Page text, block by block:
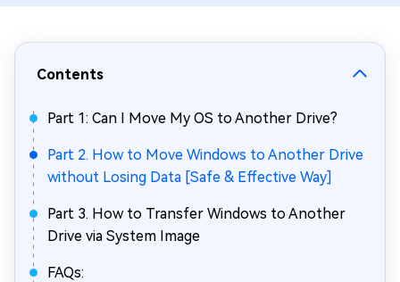
Contents
Part 1: Can I Move My OS to Another Drive?
Part 2. How to Move Windows to Another Drive
without Losing Data [Safe & Effective Way]
Part 3. How to Transfer Windows to Another
Drive via System Image
FAQs: